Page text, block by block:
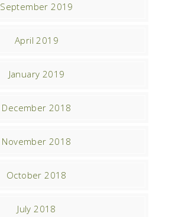
September 2019
April 2019
January 2019
December 2018
November 2018
October 2018
July 2018